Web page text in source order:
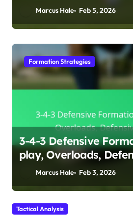
Marcus Hale Feb 5, 2026
Formation Strategies
3-4-3 Defensive
play, Overloads,
Marcus Hale Feb 3, 2026
Tactical Analysis